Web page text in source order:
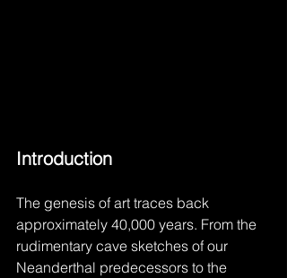
Introduction
The genesis of art traces back
approximately 40,000 years. From the
rudimentary cave sketches of our
Neanderthal predecessors to the